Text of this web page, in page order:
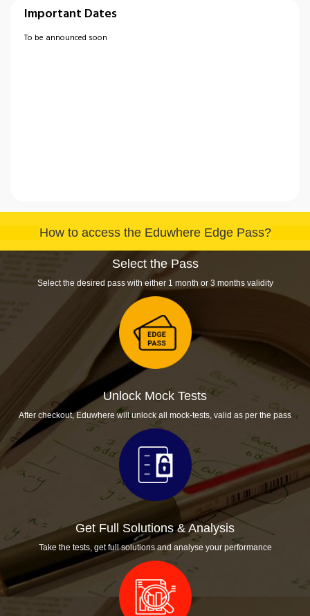
Important Dates
To be announced soon
How to access the Eduwhere Edge Pass?
Select the Pass
Select the desired pass with either 1 month or 3 months validity
Unlock Mock Tests
After checkout, Eduwhere will unlock all mock-tests, valid as per the pass
Get Full Solutions & Analysis
Take the tests, get full solutions and analyse your performance